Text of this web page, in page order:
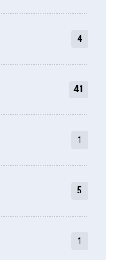
4
41
1
5
1